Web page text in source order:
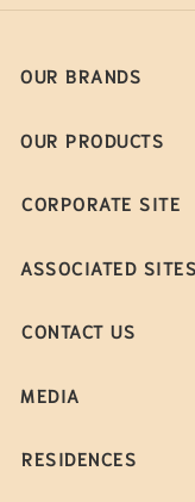
OUR BRANDS
OUR PRODUCTS
CORPORATE SITE
ASSOCIATED SITES
CONTACT US
MEDIA
RESIDENCES